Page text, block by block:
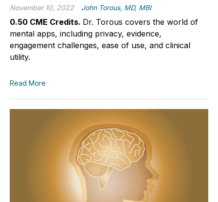
November 10, 2022 John Torous, MD, MBI
0.50 CME Credits. Dr. Torous covers the world of
mental apps, including privacy, evidence,
engagement challenges, ease of use, and clinical
utility.
Read More